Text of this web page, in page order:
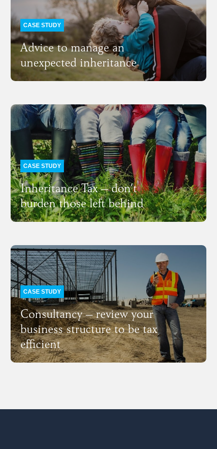
CASE STUDY
Advice to manage an
unexpected inheritance
CASE STUDY
Inheritance Tax – don’t
burden those left behind
CASE STUDY
Consultancy – review your
business structure to be tax
efficient